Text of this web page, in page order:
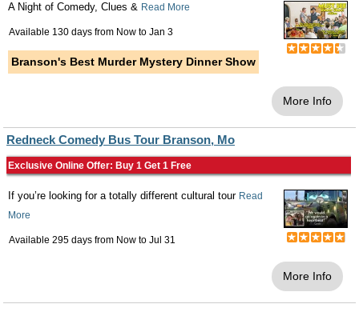
A Night of Comedy, Clues & Read More
Available 130 days from Now to Jan 3
Branson's Best Murder Mystery Dinner Show
More Info
Redneck Comedy Bus Tour Branson, Mo
Exclusive Online Offer: Buy 1 Get 1 Free
If you’re looking for a totally different cultural tour Read
More
Available 295 days from Now to Jul 31
More Info